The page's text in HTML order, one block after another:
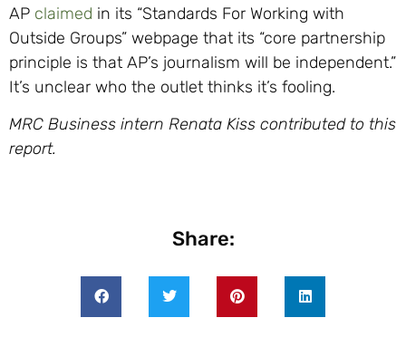
AP claimed in its “Standards For Working with
Outside Groups” webpage that its “core partnership
principle is that AP’s journalism will be independent.”
It’s unclear who the outlet thinks it’s fooling.
MRC Business intern Renata Kiss contributed to this
report.
Share: